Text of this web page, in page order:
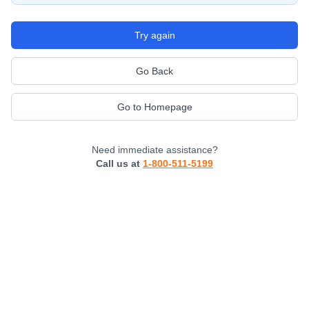
Try again
Go Back
Go to Homepage
Need immediate assistance?
Call us at 1-800-511-5199